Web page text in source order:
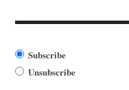
Subscribe
Unsubscribe